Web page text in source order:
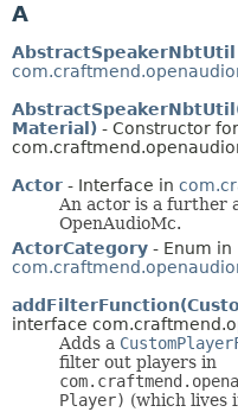
HELP
A
AbstractSpeakerNbtUtil
Material) - Constructor
Actor - Interface in
An actor is a further
OpenAudioMc.
ActorCategory - Enum in
interface
Adds a
filter out players in
Player) (which lives